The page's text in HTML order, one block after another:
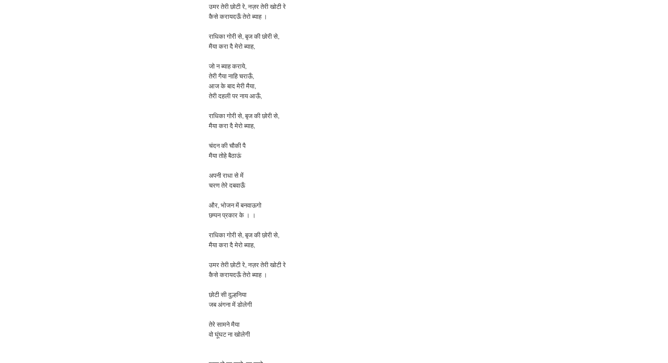
उमर तेरी छोटी रे, नज़र तेरी खोटी रे
कैसे करायदऊँ तेरो ब्याह ।
राधिकागोरीसे,बृजकीछोरीसे,
मैयाकरादैमेरोब्याह,
जो न ब्याह कराये,
तेरी गैया नाहि चराऊँ,
आज के बाद मेरी मैया,
तेरी दहली पर नाय आऊँ,
राधिकागोरीसे,बृजकीछोरीसे,
मैयाकरादैमेरोब्याह,
चंदन की चौकी पै
मैया तोहे बैठाऊं
अपनी राधा से में
चरण तेरे दबवाऊँ
और, भोजन में बनवाऊगो
छप्पन प्रकार के । ।
राधिकागोरीसे,बृजकीछोरीसे,
मैयाकरादैमेरोब्याह,
उमरतेरीछोटीरे,नज़रतेरीखोटीरे
कैसेकरायदऊँतेरोब्याह ।
छोटी सी दुल्हनिया
जब अंगना में डोलेगी
तेरे सामने मैया
वो घूंघट नाखोलेगी